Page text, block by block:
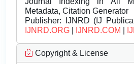
Metadata, Citation Generator
Publisher: IJNRD (IJ
IJNRD.ORG
IJNRD.COM
Copyright & License